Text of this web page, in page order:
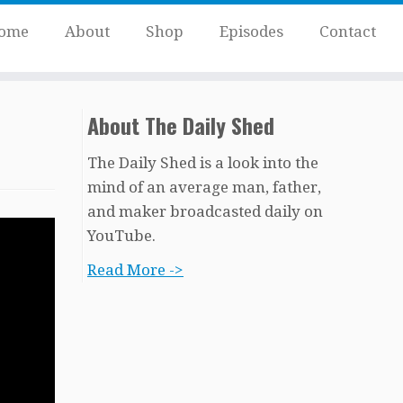
About Shop Episodes Contact
About The Daily Shed
The Daily Shed is a look into the
mind of an average man, father,
and maker broadcasted daily on
YouTube.
Read More ->